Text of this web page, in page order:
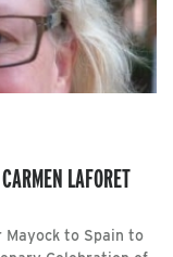
LAFORET
to Spain to